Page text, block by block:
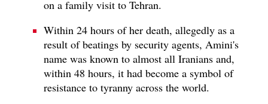
on a family visit to Tehran.
Within 24 hours of her death, allegedly as a
result of beatings by security agents, Amini's
name was known to almost all Iranians and,
within 48 hours, it had become a symbol of
resistance to tyranny across the world.